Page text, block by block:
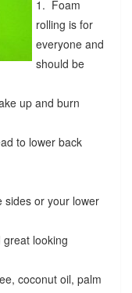
1. Foam
rolling is for
everyone and
should be
up and burn
to lower back
or your lower
looking
coconut oil, palm